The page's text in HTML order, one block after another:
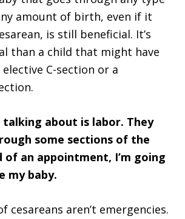
amount of birth, even if it
is still beneficial. It’s
than a child that might have
C-section or a
talking about is labor. They
some sections of the
of an appointment, I’m going
my baby.
cesareans aren’t emergencies.